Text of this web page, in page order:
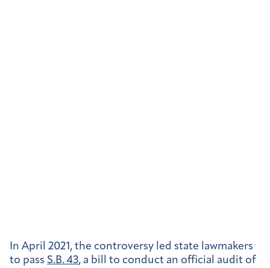
In April 2021, the controversy led state lawmakers
to pass S.B. 43, a bill to conduct an official audit of